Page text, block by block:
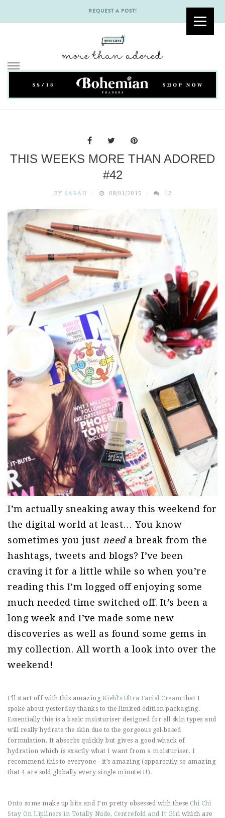
REQUEST A POST!
Skip
THIS WEEKS MORE THAN ADORED
#42
BY SARAH 08/01/2015 12
I’m actually sneaking away this weekend for
the digital world at least… You know
sometimes you just need a break from the
hashtags, tweets and blogs? I’ve been
craving it for a little while so when you’re
reading this I’m logged off enjoying some
much needed time switched off. It’s been a
long week and I’ve made some new
discoveries as well as found some gems in
my collection. All worth a look into over the
weekend!
I’ll start off with this amazing Kiehl’s Ultra Facial Cream that I
spoke about yesterday thanks to the limited edition packaging.
Essentially this is a basic moisturiser designed for all skin types and
will really hydrate the skin due to the gorgeous gel-based
formulation. It absorbs quickly but gives a good whack of
hydration which is exactly what I want from a moisturiser. I
recommend this to everyone - it’s amazing (apparently so amazing
that 4 are sold globally every single minute!!!).
Onto some make up bits and I’m pretty obsessed with these Chi Chi
Stay On Lipliners in Totally Nude, Centrefold and It Girl which are